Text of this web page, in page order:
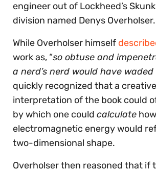
engineer out of Lockheed’s
division named Denys Overholser.
While Overholser himself
work as, “so obtuse and
a nerd’s nerd would have
quickly recognized that a creative
interpretation of the book could
by which one could calculate how
electromagnetic energy would
two-dimensional shape.
Overholser then reasoned that if